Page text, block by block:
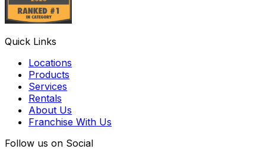
Quick Links
Locations
Products
Services
Rentals
About Us
Franchise With Us
Follow us on Social